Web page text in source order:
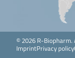
© 2026 R-Biopharm.
ImprintPrivacy policy